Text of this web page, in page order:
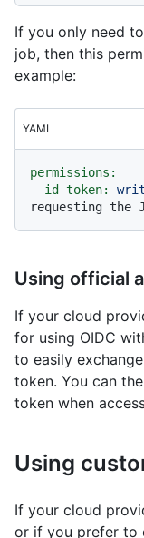
If you only need
job, then this
example:
YAML
permissions:
id-token:
requesting the
Using official
If your cloud
for using OIDC
to easily
token. You can
token when
Using
If your cloud
or if you prefer to